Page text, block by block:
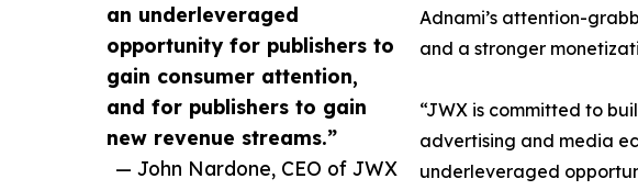
an underleveraged
opportunity for publishers to
gain consumer attention,
and for publishers to gain
new revenue streams.”
— John Nardone, CEO of JWX
Adnami’s attention-
and a stronger
“JWX is committed to
advertising and media
underleveraged